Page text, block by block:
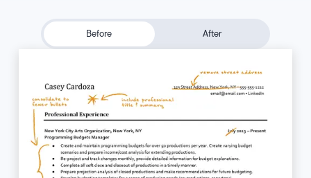
Before After